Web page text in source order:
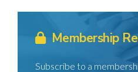
Membership
Subscribe to a